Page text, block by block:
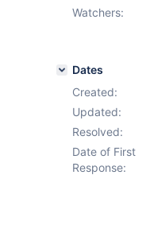
Watchers:
Dates
Created:
Updated:
Resolved:
Date of First
Response: